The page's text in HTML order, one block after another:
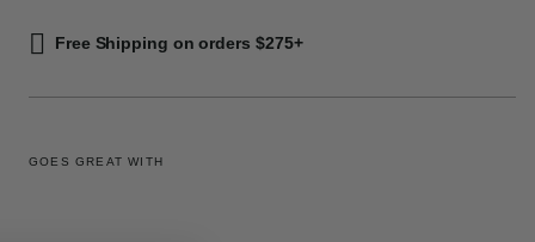
Free Shipping on orders $275+
GOES GREAT WITH